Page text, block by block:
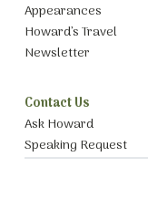
Appearances
Howard’s Travel
Newsletter
Contact Us
Ask Howard
Speaking Request